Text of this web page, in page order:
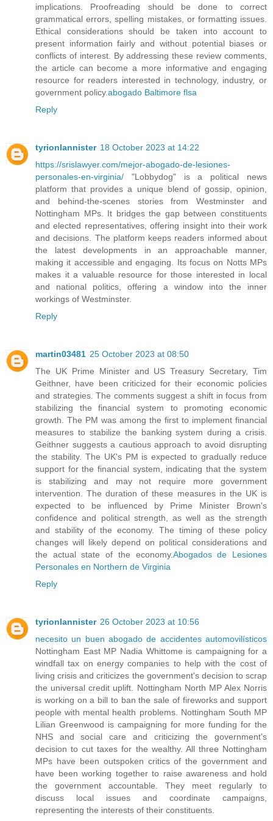
implications. Proofreading should be done to correct
grammatical errors, spelling mistakes, or formatting issues.
Ethical considerations should be taken into account to
present information fairly and without potential biases or
conflicts of interest. By addressing these review comments,
the article can become a more informative and engaging
resource for readers interested in technology, industry, or
government policy.abogado Baltimore flsa
Reply
tyrionlannister 18 October 2023 at 14:22
https://srislawyer.com/mejor-abogado-de-lesiones-
personales-en-virginia/ "Lobbydog" is a political news
platform that provides a unique blend of gossip, opinion,
and behind-the-scenes stories from Westminster and
Nottingham MPs. It bridges the gap between constituents
and elected representatives, offering insight into their work
and decisions. The platform keeps readers informed about
the latest developments in an approachable manner,
making it accessible and engaging. Its focus on Notts MPs
makes it a valuable resource for those interested in local
and national politics, offering a window into the inner
workings of Westminster.
Reply
martin03481 25 October 2023 at 08:50
The UK Prime Minister and US Treasury Secretary, Tim
Geithner, have been criticized for their economic policies
and strategies. The comments suggest a shift in focus from
stabilizing the financial system to promoting economic
growth. The PM was among the first to implement financial
measures to stabilize the banking system during a crisis.
Geithner suggests a cautious approach to avoid disrupting
the stability. The UK's PM is expected to gradually reduce
support for the financial system, indicating that the system
is stabilizing and may not require more government
intervention. The duration of these measures in the UK is
expected to be influenced by Prime Minister Brown's
confidence and political strength, as well as the strength
and stability of the economy. The timing of these policy
changes will likely depend on political considerations and
the actual state of the economy.Abogados de Lesiones
Personales en Northern de Virginia
Reply
tyrionlannister 26 October 2023 at 10:56
necesito un buen abogado de accidentes automovilísticos
Nottingham East MP Nadia Whittome is campaigning for a
windfall tax on energy companies to help with the cost of
living crisis and criticizes the government's decision to scrap
the universal credit uplift. Nottingham North MP Alex Norris
is working on a bill to ban the sale of fireworks and support
people with mental health problems. Nottingham South MP
Lilian Greenwood is campaigning for more funding for the
NHS and social care and criticizing the government's
decision to cut taxes for the wealthy. All three Nottingham
MPs have been outspoken critics of the government and
have been working together to raise awareness and hold
the government accountable. They meet regularly to
discuss local issues and coordinate campaigns,
representing the interests of their constituents.